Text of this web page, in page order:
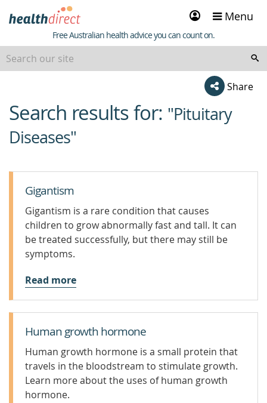
Sign
in
Menu
Healthdirect
Free Australian health advice you can count on.
Share
beginning
of
content
Search results for: "Pituitary
Diseases"
Gigantism
Gigantism is a rare condition that causes
children to grow abnormally fast and tall. It can
be treated successfully, but there may still be
symptoms.
Read more
Human growth hormone
Human growth hormone is a small protein that
travels in the bloodstream to stimulate growth.
Learn more about the uses of human growth
hormone.